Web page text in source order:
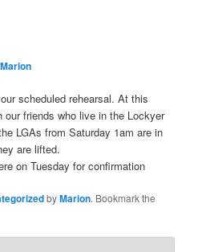
Marion
scheduled rehearsal. At this
our friends who live in the Lockyer
LGAs from Saturday 1am are in
are lifted.
on Tuesday for confirmation
byMarion. Bookmark the